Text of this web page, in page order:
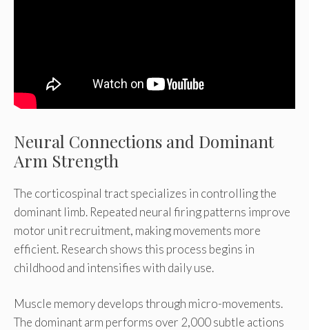
Neural Connections and Dominant
Arm Strength
The corticospinal tract specializes in controlling the
dominant limb. Repeated neural firing patterns improve
motor unit recruitment, making movements more
efficient. Research shows this process begins in
childhood and intensifies with daily use.
Muscle memory develops through micro-movements.
The dominant arm performs over 2,000 subtle actions